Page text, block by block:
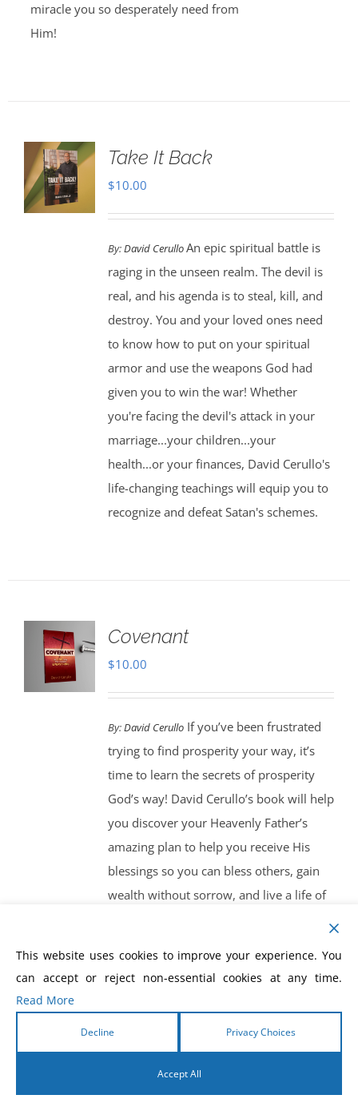
miracle you so desperately need from
Him!
Take It Back
$10.00
By:David CerulloAn epic spiritual battle is
raging in the unseen realm. The devil is
real, and his agenda is to steal, kill, and
destroy. You and your loved ones need
to know how to put on your spiritual
armor and use the weapons God had
given you to win the war! Whether
you're facing the devil's attack in your
marriage...your children...your
health...or your finances, David Cerullo's
life-changing teachings will equip you to
recognize and defeat Satan's schemes.
Covenant
$10.00
By:David CerulloIf you’ve been frustrated
trying to find prosperity your way, it’s
time to learn the secrets of prosperity
God’s way! David Cerullo’s book will help
you discover your Heavenly Father’s
amazing plan to help you receive His
blessings so you can bless others, gain
wealth without sorrow, and live a life of
Prosperity God’s Way is the guide to help
This website uses cookies to improve your experience. You
can accept or reject non-essential cookies at any time.
Read More
Decline Privacy Choices
Accept All